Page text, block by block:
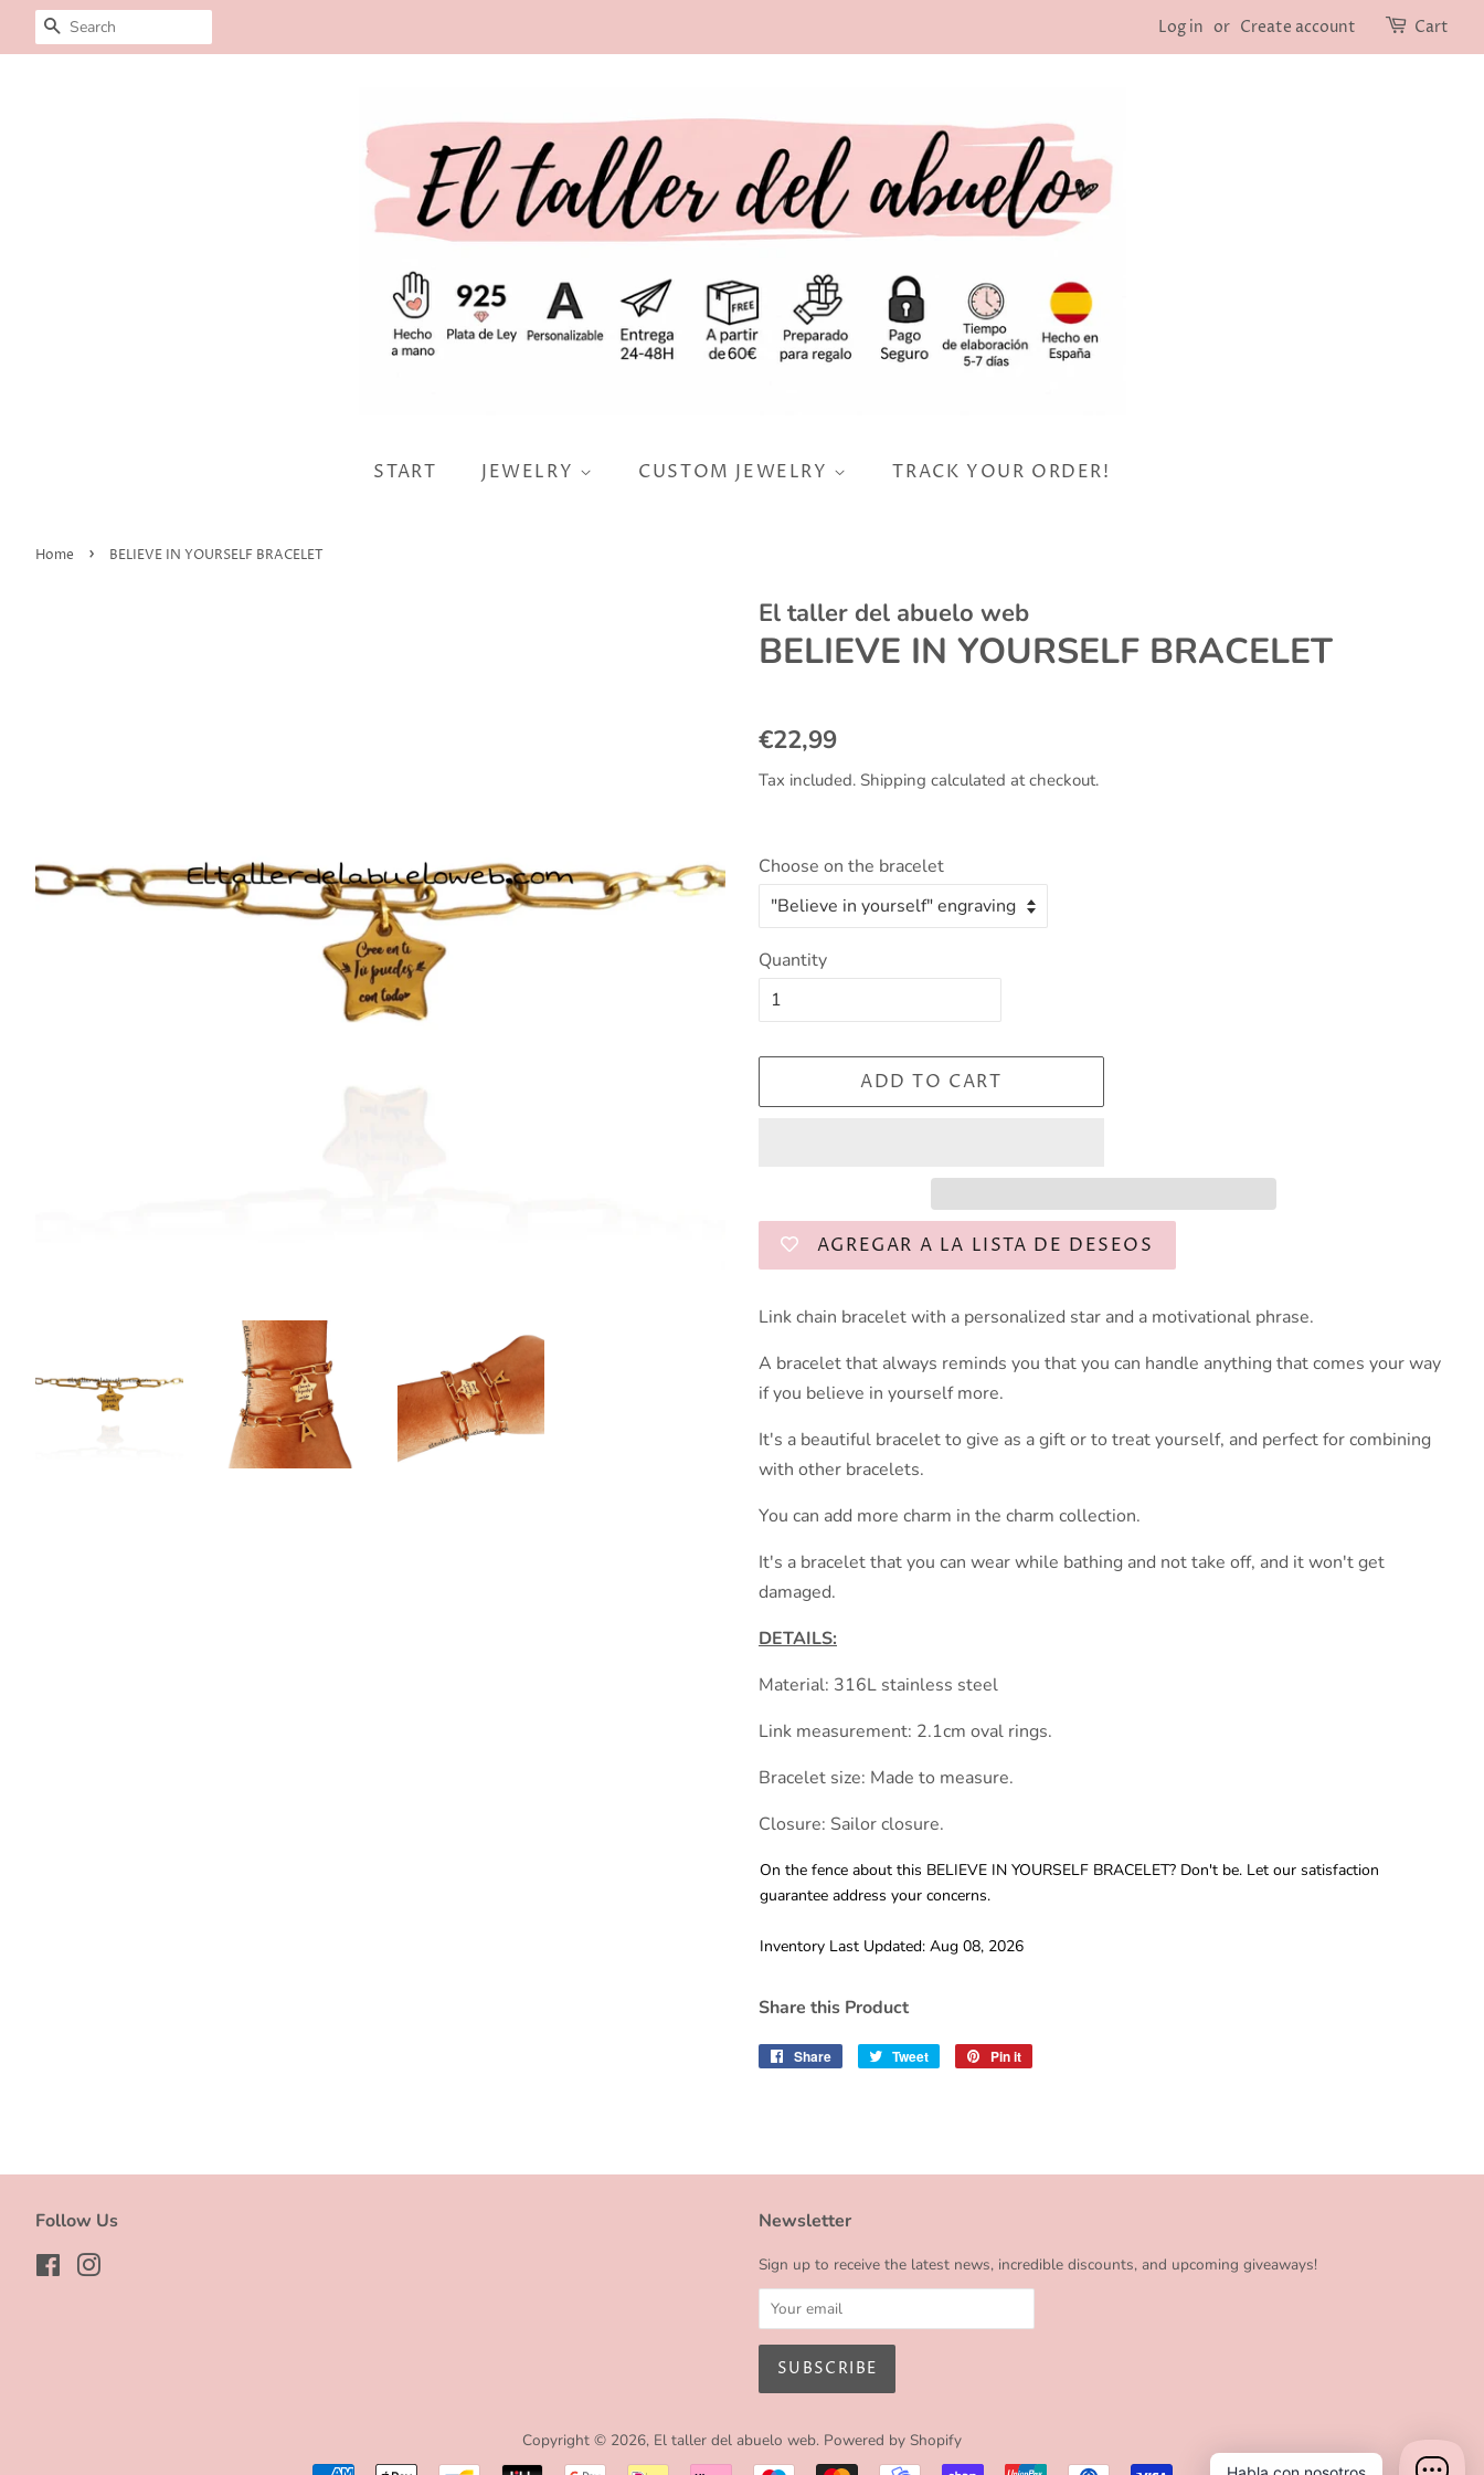
SEARCH Log in or Create account Cart
START JEWELRY CUSTOM JEWELRY TRACK YOUR ORDER!
Home › BELIEVE IN YOURSELF BRACELET
El taller del abuelo web
BELIEVE IN YOURSELF BRACELET
Regular
€22,99
Tax included. Shipping calculated at checkout.
Choose on the bracelet
Quantity
ADD TO CART
AGREGAR A LA LISTA DE DESEOS
Link chain bracelet with a personalized star and a motivational phrase.
A bracelet that always reminds you that you can handle anything that comes your way
if you believe in yourself more.
It's a beautiful bracelet to give as a gift or to treat yourself, and perfect for combining
with other bracelets.
You can add more charm in the charm collection.
It's a bracelet that you can wear while bathing and not take off, and it won't get
damaged.
DETAILS:
Material: 316L stainless steel
Link measurement: 2.1cm oval rings.
Bracelet size: Made to measure.
Closure: Sailor closure.
On the fence about this BELIEVE IN YOURSELF BRACELET? Don't be. Let our satisfaction
guarantee address your concerns.
Inventory Last Updated: Aug 08, 2026
Share this Product
Share
Share
Tweet
Tweet
Pin it
Follow Us
Facebook
Newsletter
Sign up to receive the latest news, incredible discounts, and upcoming giveaways!
Copyright © 2026, El taller del abuelo web. Powered by Shopify